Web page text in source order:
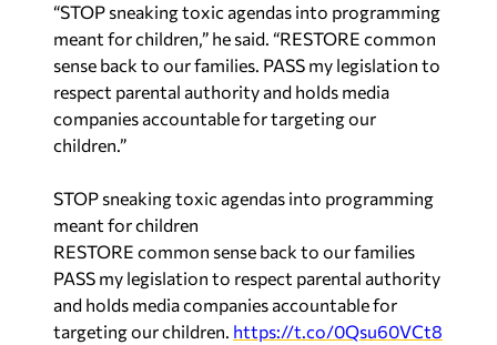
“STOP sneaking toxic agendas into programming
meant for children,” he said. “RESTORE common
sense back to our families. PASS my legislation to
respect parental authority and holds media
companies accountable for targeting our
children.”
STOP sneaking toxic agendas into programming
meant for children
RESTORE common sense back to our families
PASS my legislation to respect parental authority
and holds media companies accountable for
targeting our children. https://t.co/0Qsu60VCt8